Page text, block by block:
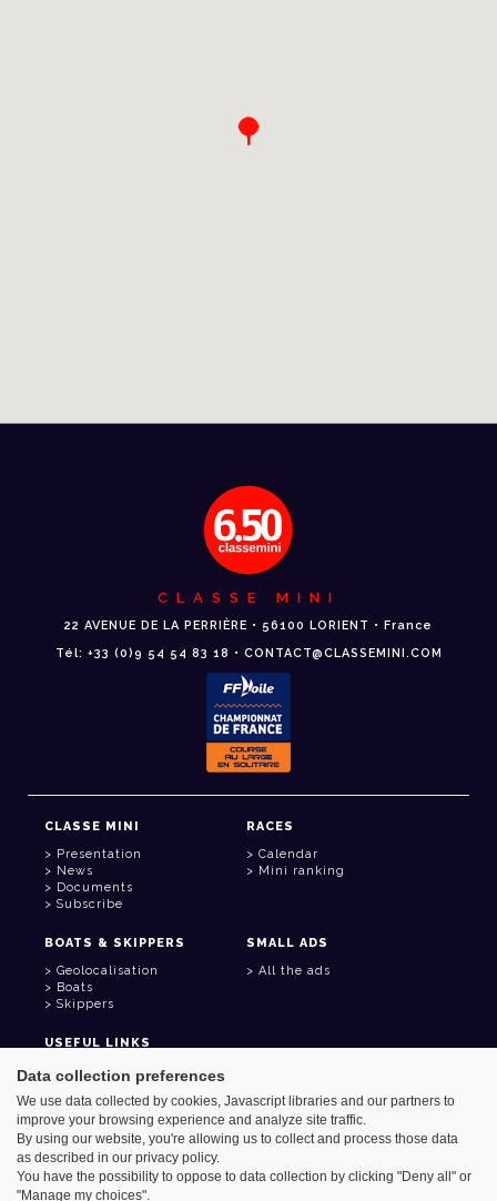
CLASSE MINI
22 AVENUE DE LA PERRIÈRE • 56100 LORIENT • France
Tél: +33 (0)9 54 54 83 18 • CONTACT@CLASSEMINI.COM
CLASSE MINI
Presentation
News
Documents
Subscribe
RACES
Calendar
Mini ranking
BOATS & SKIPPERS
Geolocalisation
Boats
Skippers
SMALL ADS
All the ads
USEFUL LINKS
Member area
Address book
Goodies
Data collection preferences
We use data collected by cookies, Javascript libraries and our partners to
improve your browsing experience and analyze site traffic.
By using our website, you're allowing us to collect and process those data
as described in our privacy policy.
You have the possibility to oppose to data collection by clicking "Deny all" or
"Manage my choices".